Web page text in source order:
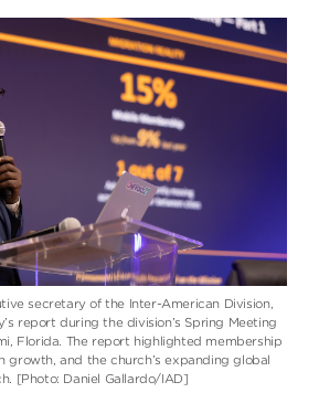
secretary of the Inter-American Division,
report during the division’s Spring Meeting
Florida. The report highlighted membership
growth, and the church’s expanding global
[Photo: Daniel Gallardo/IAD]